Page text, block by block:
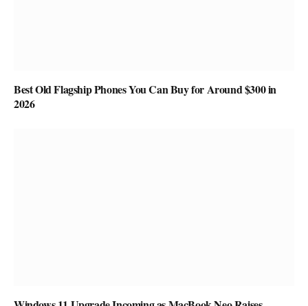
Best Old Flagship Phones You Can Buy for Around $300 in
2026